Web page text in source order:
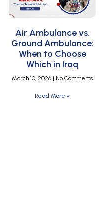
Air Ambulance vs.
Ground Ambulance:
When to Choose
Which in Iraq
March 10, 2026 No Comments
Read More »